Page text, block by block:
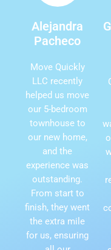
Alejandra
Pacheco
Move Quickly
LLC recently
helped us move
our 5-bedroom
townhouse to
our new home,
and the
experience was
outstanding.
From start to
finish, they went
the extra mile
for us, ensuring